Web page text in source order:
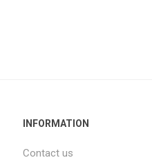
INFORMATION
Contact us